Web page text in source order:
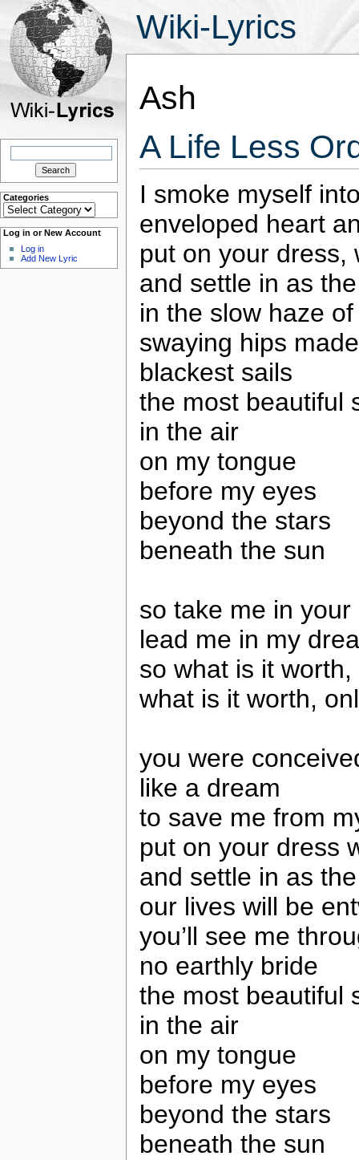
Wiki-Lyrics
Search
Categories
Categories
Log in or New Account
Log in
Add New Lyric
Ash
A Life Less
I smoke myself
enveloped heart
put on your dress,
and settle in as
in the slow haze
swaying hips
blackest sails
the most beautiful
in the air
on my tongue
before my eyes
beyond the stars
beneath the sun
so take me in
lead me in my
so what is it worth,
what is it worth,
you were
like a dream
to save me from
put on your dress
and settle in as
our lives will be
you’ll see me
no earthly bride
the most beautiful
in the air
on my tongue
before my eyes
beyond the stars
beneath the sun